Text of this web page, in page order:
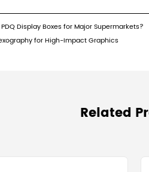
(e.g., E-flute or B-
hook system
compliance for PDQ